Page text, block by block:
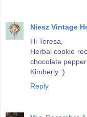
Niesz Vintage
Hi Teresa,
Herbal cookie
chocolate
Kimberly :)
Reply